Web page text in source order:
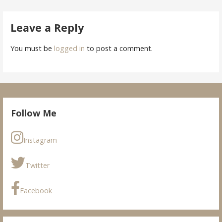
Leave a Reply
You must be logged in to post a comment.
Follow Me
Instagram
Twitter
Facebook